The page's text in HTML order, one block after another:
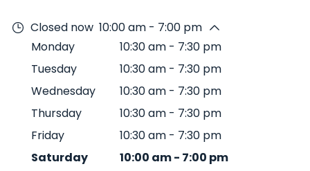
Closed now 10:00 am - 7:00 pm
Monday
10:30 am - 7:30 pm
Tuesday
10:30 am - 7:30 pm
Wednesday
10:30 am - 7:30 pm
Thursday
10:30 am - 7:30 pm
Friday
10:30 am - 7:30 pm
Saturday
10:00 am- 7:00 pm